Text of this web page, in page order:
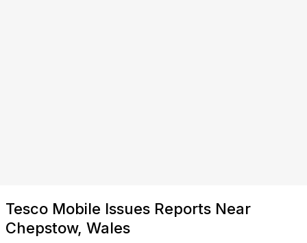
Tesco Mobile Issues Reports Near
Chepstow, Wales